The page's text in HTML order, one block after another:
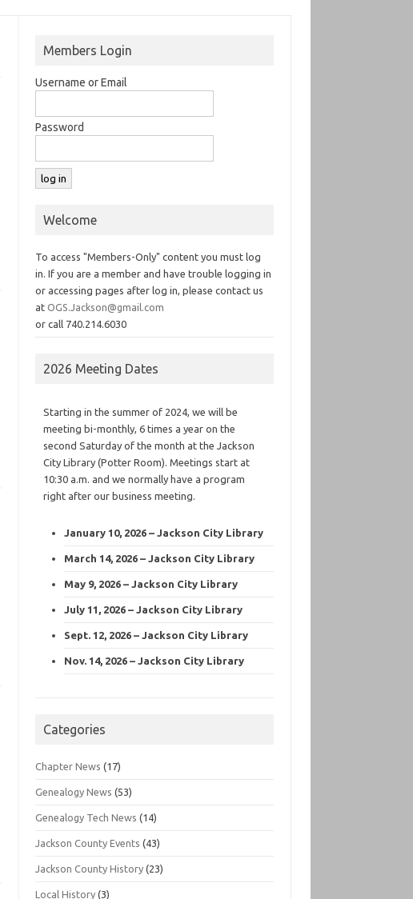
Members Login
Username or Email
Password
Welcome
To access "Members-Only" content you must log
in. If you are a member and have trouble logging in
or accessing pages after log in, please contact us
atOGS.Jackson@gmail.com
or call 740.214.6030
2026 Meeting Dates
Starting in the summer of 2024, we will be
meeting bi-monthly, 6 times a year on the
second Saturday of the month at the Jackson
City Library (Potter Room). Meetings start at
10:30 a.m. and we normally have a program
right after our business meeting.
January 10, 2026 – Jackson City Library
March 14, 2026 – Jackson City Library
May 9, 2026 – Jackson City Library
July 11, 2026 – Jackson City Library
Sept. 12, 2026 – Jackson City Library
Nov. 14, 2026 – Jackson City Library
Categories
Chapter News (17)
Genealogy News (53)
Genealogy Tech News (14)
Jackson County Events (43)
Jackson County History (23)
Local History (3)